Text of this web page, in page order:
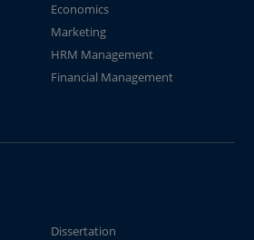
Economics
Marketing
HRM Management
Financial Management
Dissertation